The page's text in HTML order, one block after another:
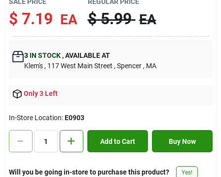
Contact Us
Sign In
Cart
$ 7.19 EA $ 5.99 EA
3IN STOCK ,AVAILABLE AT
Klem's , 117 West Main Street , Spencer , MA
Only 3 Left
In-Store Location:E0903
Add to Cart Buy Now
Will you be going in-store to purchase this product? Yes!